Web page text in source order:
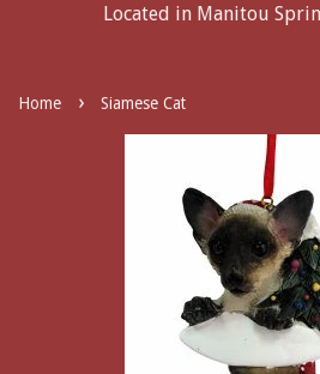
Located in Manitou
Home › Siamese Cat